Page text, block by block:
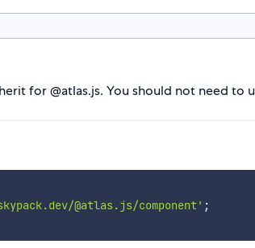
for @atlas.js. You should not need to
@atlas.js/component' ;